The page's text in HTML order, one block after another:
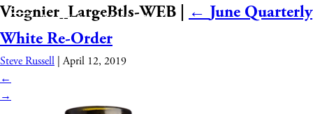
Viognier_LargeBtls-WEB ← June Quarterly
White Re-Order
Steve Russell |April 12, 2019
←
→